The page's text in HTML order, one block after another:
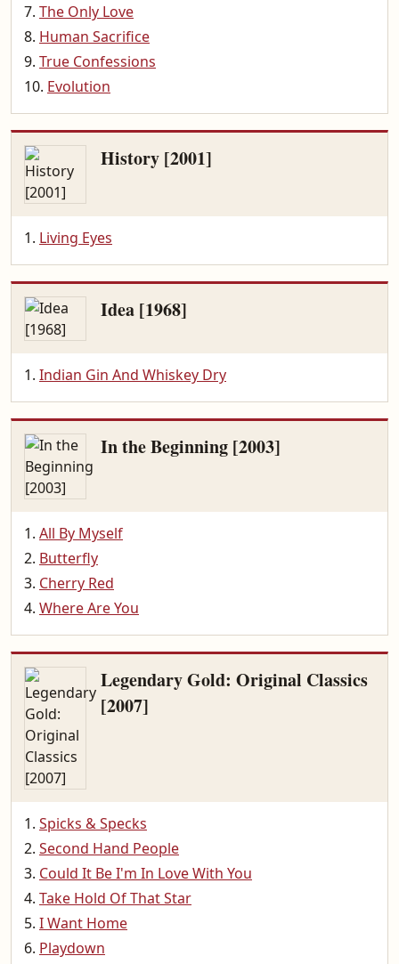
The Only Love
Human Sacrifice
True Confessions
Evolution
History [2001]
Living Eyes
Idea [1968]
Indian Gin And Whiskey Dry
In the Beginning [2003]
All By Myself
Butterfly
Cherry Red
Where Are You
Legendary Gold: Original Classics
[2007]
Spicks & Specks
Second Hand People
Could It Be I'm In Love With You
Take Hold Of That Star
I Want Home
Playdown